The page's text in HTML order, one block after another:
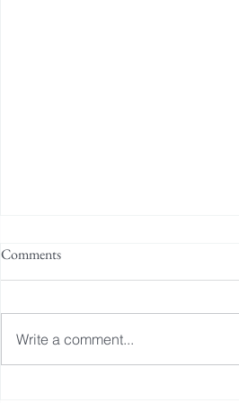
Comments
Write a comment...